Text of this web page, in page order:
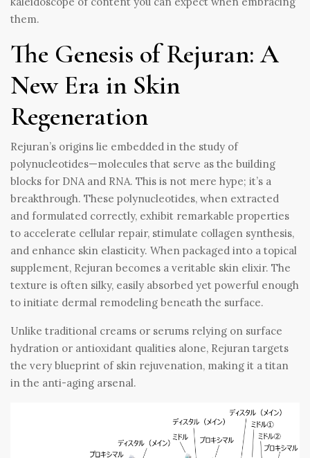
them.
The Genesis of Rejuran: A
New Era in Skin
Regeneration
Rejuran’s origins lie embedded in the study of
polynucleotides—molecules that serve as the building
blocks for DNA and RNA. This is not mere hype; it’s a
breakthrough. These polynucleotides, when extracted
and formulated correctly, exhibit remarkable properties
to accelerate cellular repair, stimulate collagen synthesis,
and enhance skin elasticity. When packaged into a topical
supplement, Rejuran becomes a veritable skin elixir. The
texture is often silky, easily absorbed yet powerful enough
to initiate dermal remodeling beneath the surface.
Unlike traditional creams or serums relying on surface
hydration or antioxidant qualities alone, Rejuran targets
the very blueprint of skin rejuvenation, making it a titan
in the anti-aging arsenal.